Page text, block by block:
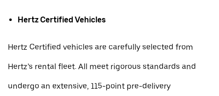
Hertz Certified Vehicles
Hertz Certified vehicles are carefully selected from
Hertz’s rental fleet. All meet rigorous standards and
undergo an extensive, 115-point pre-delivery